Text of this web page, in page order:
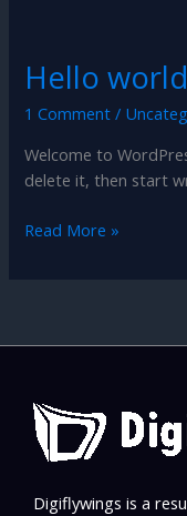
Hello
1 Comment /
Welcome to
delete it, then start
Hello
world!
Read More »
Digiflywings is a